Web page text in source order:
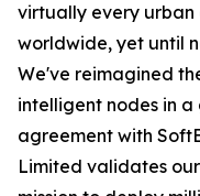
virtually every urban
worldwide, yet until
We've reimagined
intelligent nodes in
agreement with
Limited validates